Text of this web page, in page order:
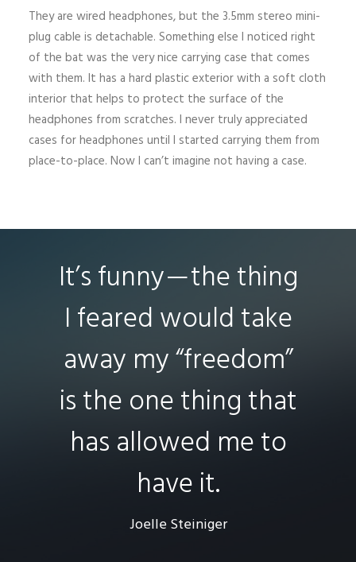
They are wired headphones, but the 3.5mm stereo mini-
plug cable is detachable. Something else I noticed right
of the bat was the very nice carrying case that comes
with them. It has a hard plastic exterior with a soft cloth
interior that helps to protect the surface of the
headphones from scratches. I never truly appreciated
cases for headphones until I started carrying them from
place-to-place. Now I can’t imagine not having a case.
It’s funny — the thing
I feared would take
away my “freedom”
is the one thing that
has allowed me to
have it.
Joelle Steiniger